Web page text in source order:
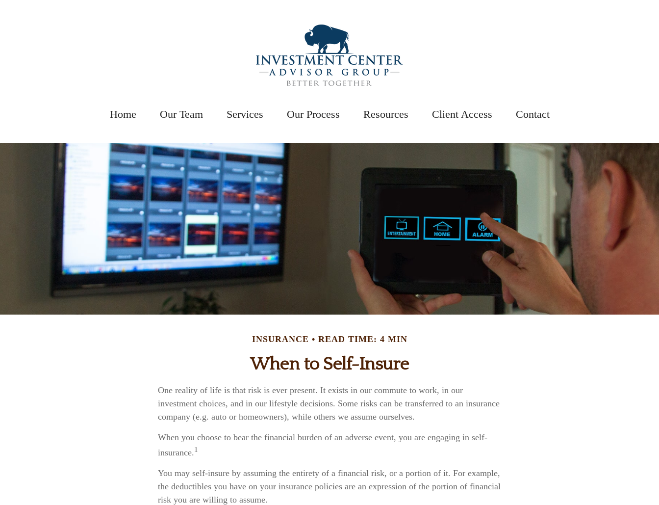
Home Our Team Services Our Process Resources Client Access Contact
INSURANCE READ TIME: 4 MIN
When to Self-Insure
One reality of life is that risk is ever present. It exists in our commute to work, in our
investment choices, and in our lifestyle decisions. Some risks can be transferred to an insurance
company (e.g. auto or homeowners), while others we assume ourselves.
When you choose to bear the financial burden of an adverse event, you are engaging in self-
insurance.1
You may self-insure by assuming the entirety of a financial risk, or a portion of it. For example,
the deductibles you have on your insurance policies are an expression of the portion of financial
risk you are willing to assume.